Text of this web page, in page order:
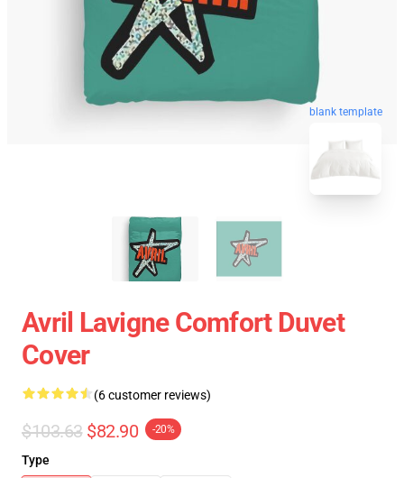
blank template
Avril Lavigne Comfort Duvet
Cover
(6 customer reviews)
$103.63 $82.90 -20%
Type